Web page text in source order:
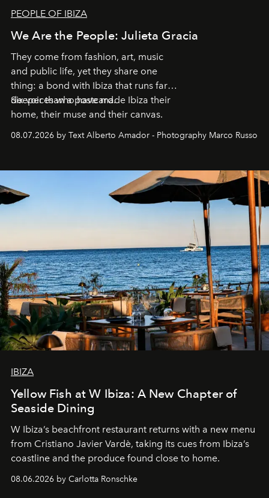
PEOPLE OF IBIZA
We Are the People: Julieta Gracia
They come from fashion, art, music
and public life, yet they share one
thing: a bond with Ibiza that runs far
deeper than a postcard.
Six voices who have made Ibiza their
home, their muse and their canvas.
08.07.2026 by Text Alberto Amador - Photography Marco Russo
IBIZA
Yellow Fish at W Ibiza: A New Chapter of
Seaside Dining
W Ibiza’s beachfront restaurant returns with a new menu
from Cristiano Javier Vardè, taking its cues from Ibiza’s
coastline and the produce found close to home.
08.06.2026 by Carlotta Ronschke